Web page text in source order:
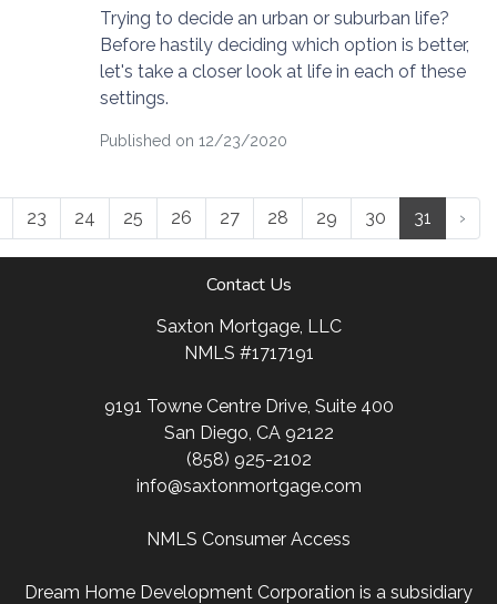
Trying to decide an urban or suburban life?
Before hastily deciding which option is better,
let's take a closer look at life in each of these
settings.
Published on 12/23/2020
23 24 25 26 27 28 29 30 31 ›
Contact Us
Saxton Mortgage, LLC
NMLS #1717191
9191 Towne Centre Drive, Suite 400
San Diego, CA 92122
(858) 925-2102
info@saxtonmortgage.com
NMLS Consumer Access
Dream Home Development Corporation is a subsidiary